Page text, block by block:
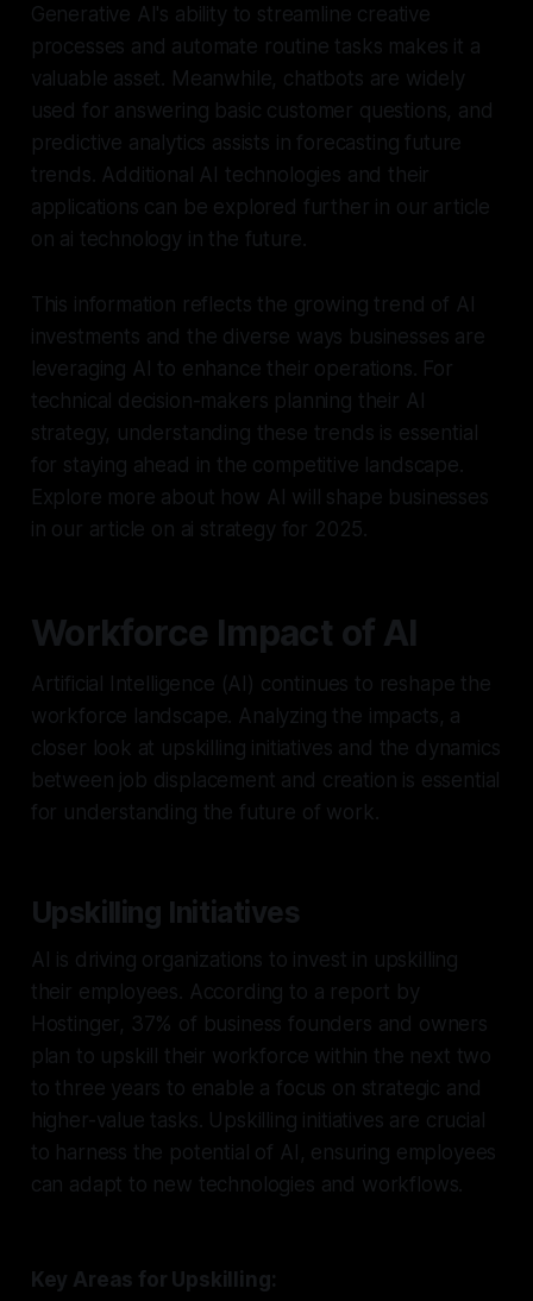
Generative AI's ability to streamline creative
processes and automate routine tasks makes it a
valuable asset. Meanwhile, chatbots are widely
used for answering basic customer questions, and
predictive analytics assists in forecasting future
trends. Additional AI technologies and their
applications can be explored further in our article
on ai technology in the future.
This information reflects the growing trend of AI
investments and the diverse ways businesses are
leveraging AI to enhance their operations. For
technical decision-makers planning their AI
strategy, understanding these trends is essential
for staying ahead in the competitive landscape.
Explore more about how AI will shape businesses
in our article on ai strategy for 2025.
Workforce Impact of AI
Artificial Intelligence (AI) continues to reshape the
workforce landscape. Analyzing the impacts, a
closer look at upskilling initiatives and the dynamics
between job displacement and creation is essential
for understanding the future of work.
Upskilling Initiatives
AI is driving organizations to invest in upskilling
their employees. According to a report by
Hostinger, 37% of business founders and owners
plan to upskill their workforce within the next two
to three years to enable a focus on strategic and
higher-value tasks. Upskilling initiatives are crucial
to harness the potential of AI, ensuring employees
can adapt to new technologies and workflows.
Key Areas for Upskilling: